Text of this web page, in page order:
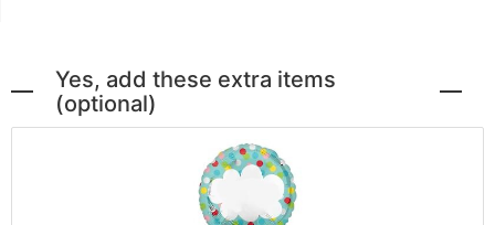
Yes, add these extra items
(optional)